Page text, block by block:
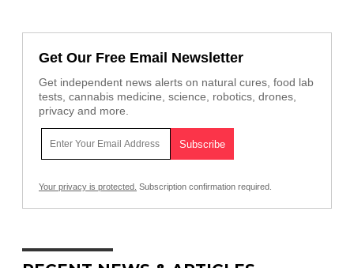
Get Our Free Email Newsletter
Get independent news alerts on natural cures, food lab
tests, cannabis medicine, science, robotics, drones,
privacy and more.
Your privacy is protected. Subscription confirmation required.